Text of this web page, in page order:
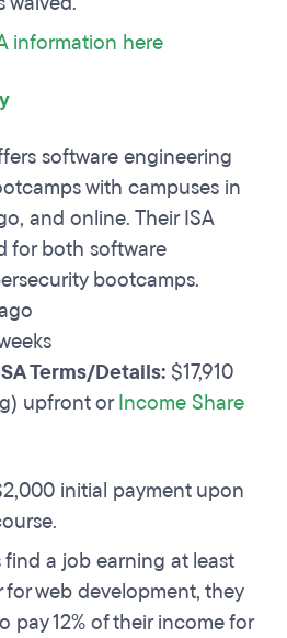
information here
software engineering
with campuses in
and online. Their ISA
for both software
bootcamps.
Terms/Details: $17,910
upfront orIncome Share
initial payment upon
a job earning at least
for web development, they
pay 12% of their income for